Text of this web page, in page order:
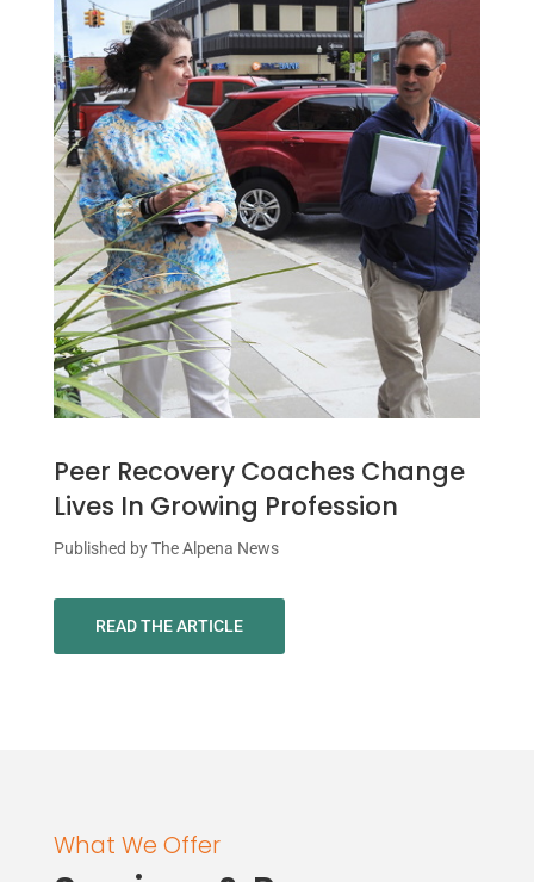
Peer Recovery Coaches Change
Lives In Growing Profession
Published by The Alpena News
READ THE ARTICLE
What We Offer